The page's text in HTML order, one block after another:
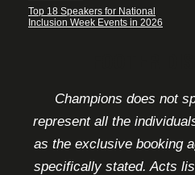
Top 18 Speakers for National
Inclusion Week Events in 2026
Champions does not
represent all the
as the exclusive booking
specifically stated. Acts